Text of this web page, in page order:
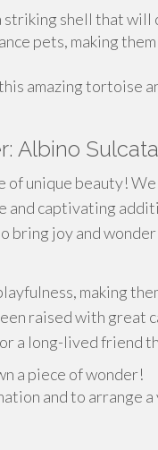
striking shell that will
pets, making
amazing tortoise
Albino
of unique beauty!
and captivating
bring joy and
making
raised with great
a long-lived friend
a piece of wonder!
and to arrange